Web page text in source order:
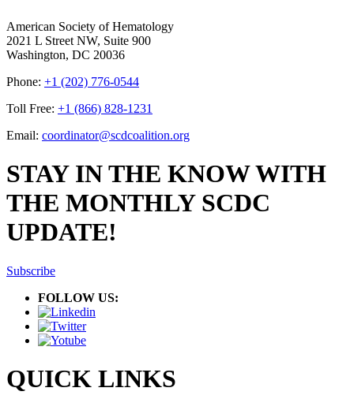
American Society of Hematology
2021 L Street NW, Suite 900
Washington, DC 20036
Phone: +1 (202) 776-0544
Toll Free: +1 (866) 828-1231
Email: coordinator@scdcoalition.org
STAY IN THE KNOW WITH
THE MONTHLY SCDC
UPDATE!
Subscribe
FOLLOW US:
QUICK LINKS